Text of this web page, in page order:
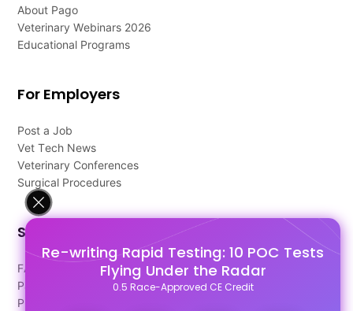
Re-writing Rapid Testing: 10 POC Tests
Flying Under the Radar
0.5 Race-Approved CE Credit
About Pago
Veterinary Webinars 2026
Educational Programs
For Employers
Post a Job
Vet Tech News
Veterinary Conferences
Surgical Procedures
Support
FAQ's
Pago Terms
Privacy Policy